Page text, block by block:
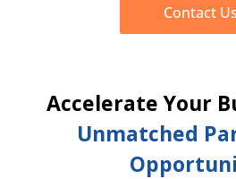
Contact Us
Accelerate Your
Unmatched